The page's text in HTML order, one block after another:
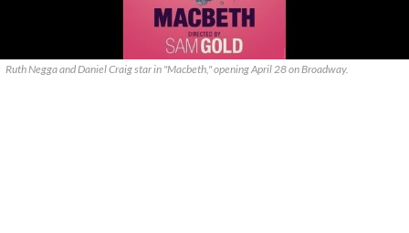
Ruth Negga and Daniel Craig star in "Macbeth," opening April 28 on Broadway.